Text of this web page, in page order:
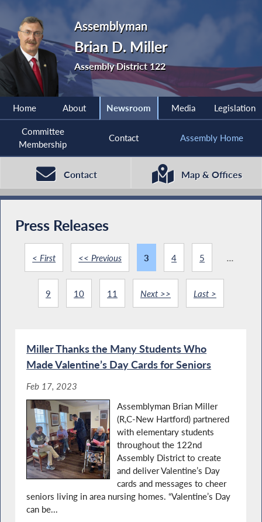
Assemblyman
Brian D. Miller
Assembly District 122
Home About Newsroom Media Legislation
Committee
Membership
Contact Assembly Home
Contact Map & Offices
Press Releases
< First << Previous 3 4 5 ...
9 10 11 Next >> Last >
Miller Thanks the Many Students Who
Made Valentine’s Day Cards for Seniors
Feb 17, 2023
Assemblyman Brian Miller
(R,C-New Hartford) partnered
with elementary students
throughout the 122nd
Assembly District to create
and deliver Valentine’s Day
cards and messages to cheer
seniors living in area nursing homes. “Valentine’s Day
can be...